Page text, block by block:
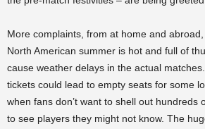
More complaints, from at home and
North American summer is hot and full of
cause weather delays in the actual
tickets could lead to empty seats for some
when fans don’t want to shell out hundreds
to see players they might not know. The